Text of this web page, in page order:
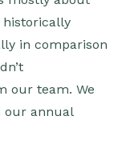
historically
in comparison
our team. We
our annual